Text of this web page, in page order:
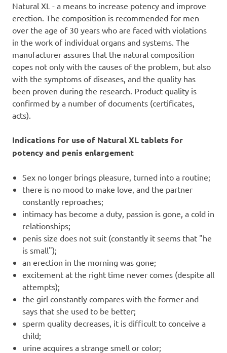
Natural XL - a means to increase potency and improve
erection. The composition is recommended for men
over the age of 30 years who are faced with violations
in the work of individual organs and systems. The
manufacturer assures that the natural composition
copes not only with the causes of the problem, but also
with the symptoms of diseases, and the quality has
been proven during the research. Product quality is
confirmed by a number of documents (certificates,
acts).
Indications for use of Natural XL tablets for
potency and penis enlargement
Sex no longer brings pleasure, turned into a routine;
there is no mood to make love, and the partner
constantly reproaches;
intimacy has become a duty, passion is gone, a cold in
relationships;
penis size does not suit (constantly it seems that "he
is small");
an erection in the morning was gone;
excitement at the right time never comes (despite all
attempts);
the girl constantly compares with the former and
says that she used to be better;
sperm quality decreases, it is difficult to conceive a
child;
urine acquires a strange smell or color;